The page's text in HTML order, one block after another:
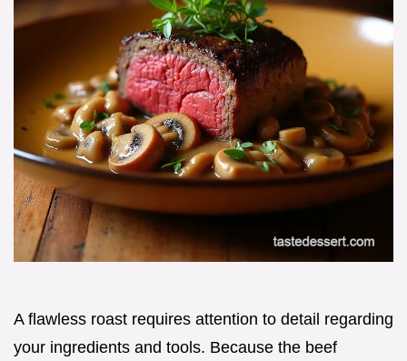
A flawless roast requires attention to detail regarding
your ingredients and tools. Because the beef